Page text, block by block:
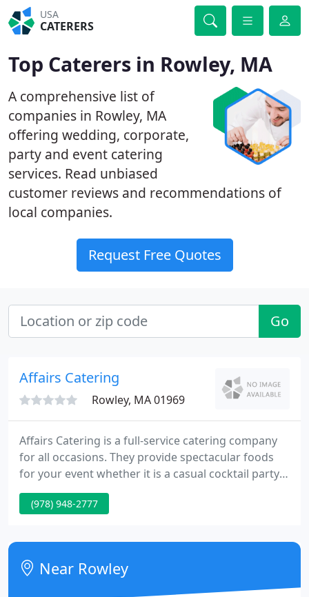
USA
CATERERS
Top Caterers in Rowley, MA
A comprehensive list of
companies in Rowley, MA
offering wedding, corporate,
party and event catering
services. Read unbiased
customer reviews and recommendations of
local companies.
Request Free Quotes
Go
Affairs Catering
Rowley, MA 01969
Affairs Catering is a full-service catering company
for all occasions. They provide spectacular foods
for your event whether it is a casual cocktail party
or a formal wedding. As a bonus, you can expect
unsurpassed service from all team members and
(978) 948-2777
Near Rowley